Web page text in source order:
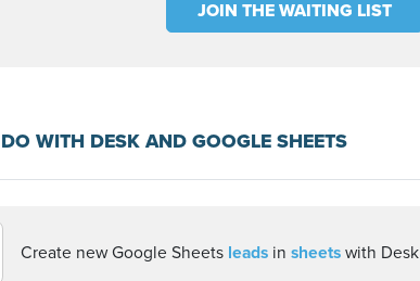
JOIN THE WAITING LIST
WITH DESK AND GOOGLE SHEETS
Create new Google Sheets leads in sheetswith Desk